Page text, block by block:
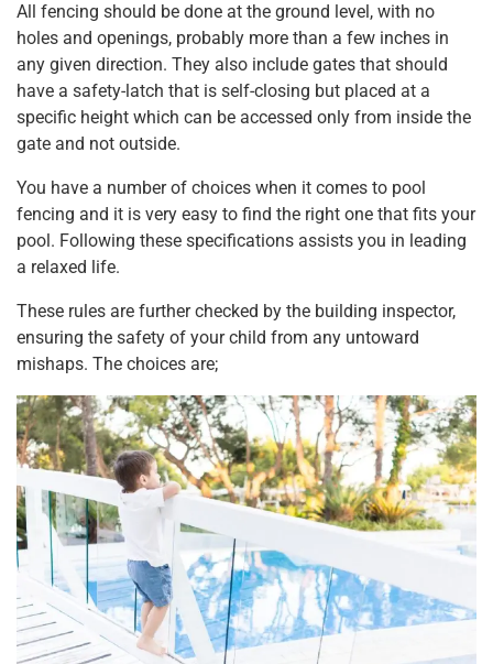
All fencing should be done at the ground level, with no
holes and openings, probably more than a few inches in
any given direction. They also include gates that should
have a safety-latch that is self-closing but placed at a
specific height which can be accessed only from inside the
gate and not outside.
You have a number of choices when it comes to pool
fencing and it is very easy to find the right one that fits your
pool. Following these specifications assists you in leading
a relaxed life.
These rules are further checked by the building inspector,
ensuring the safety of your child from any untoward
mishaps. The choices are;